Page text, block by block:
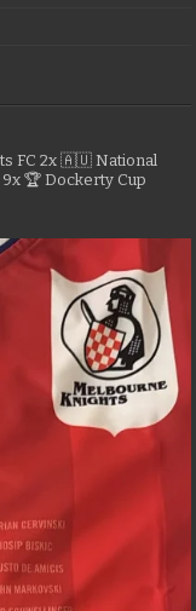
FC 2x 🇦🇺 National
9x 🏆 Dockerty Cup